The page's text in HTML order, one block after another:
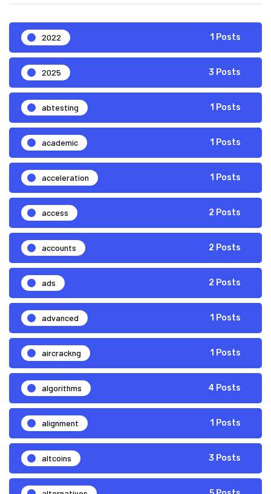
2022 1 Posts
2025 3 Posts
abtesting 1 Posts
academic 1 Posts
acceleration 1 Posts
access 2 Posts
accounts 2 Posts
ads 2 Posts
advanced 1 Posts
aircrackng 1 Posts
algorithms 4 Posts
alignment 1 Posts
altcoins 3 Posts